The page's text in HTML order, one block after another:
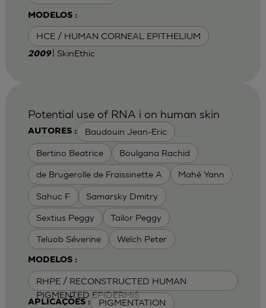
MODELOS :
HCE / HUMAN CORNEAL EPITHELIUM
2009 | SkinEthic
AUTORES : Baudouin Jean-Eric
Bertino Beatrice Boulgana Rachid
de Brugerolle de Fraissinette A Mahé Yann
Sahuc F Samarsky Dmitry
Sextius Peggy Tailor Peggy
Teluob Séverine Welch Peter
MODELOS :
RHPE / RECONSTRUCTED HUMAN
PIGMENTED EPIDERMIS
APLICAÇÕES : PIGMENTATION
Potential use of RNA i on human skin